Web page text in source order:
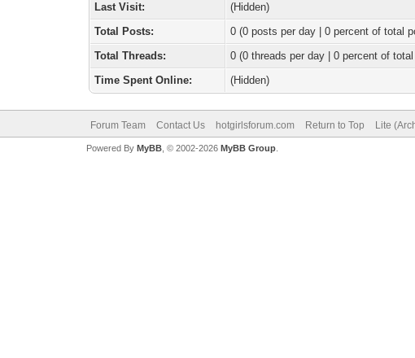
Last Visit:
(Hidden)
Total Posts:
0 (0 posts per day | 0 percent of total
Total Threads:
0 (0 threads per day | 0 percent of
Time Spent Online:
(Hidden)
Forum Team Contact Us hotgirlsforum.com Return to Top Lite
Powered By MyBB, © 2002-2026 MyBB Group.